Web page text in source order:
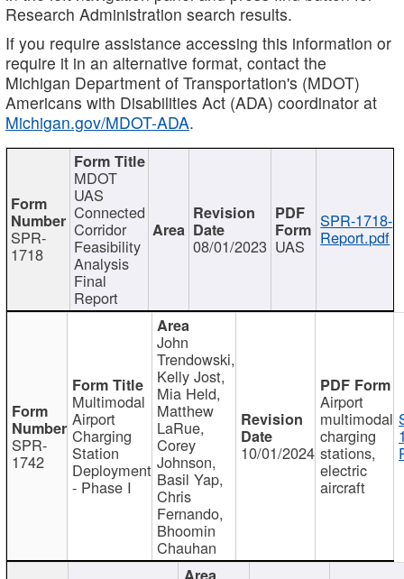
Research Administration search results.
If you require assistance accessing this information or
require it in an alternative format, contact the
Michigan Department of Transportation's (MDOT)
Americans with Disabilities Act (ADA) coordinator at
Michigan.gov/MDOT-ADA.
SPR-
1718
MDOT
UAS
Connected
Corridor
Feasibility
Analysis
Final
Report
08/01/2023 UAS
SPR-1718-
Report.pdf
SPR-
1742
Multimodal
Airport
Charging
Station
Deployment
- Phase I
John
Trendowski,
Kelly Jost,
Mia Held,
Matthew
LaRue,
Corey
Johnson,
Basil Yap,
Chris
Fernando,
Bhoomin
Chauhan
10/01/2024
Airport
multimodal
charging
stations,
electric
aircraft